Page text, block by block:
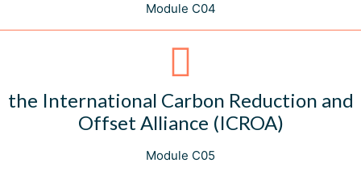
Module C04
the International Carbon Reduction and
Offset Alliance (ICROA)
Module C05